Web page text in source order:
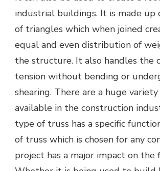
industrial buildings. It is made up
of triangles which when joined
equal and even distribution of
the structure. It also handles the
tension without bending or
shearing. There are a huge
available in the construction
type of truss has a specific
of truss which is chosen for any
project has a major impact on the